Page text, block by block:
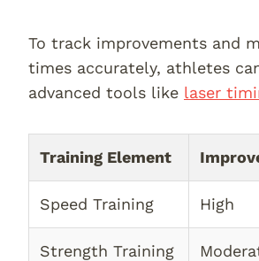
To track improvements and
times accurately, athletes
advanced tools like laser
Training Element
Speed Training High
Strength Training